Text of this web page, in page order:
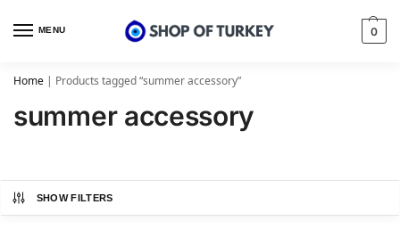
MENU 0
Home | Products tagged “summer accessory”
summer accessory
SHOW FILTERS